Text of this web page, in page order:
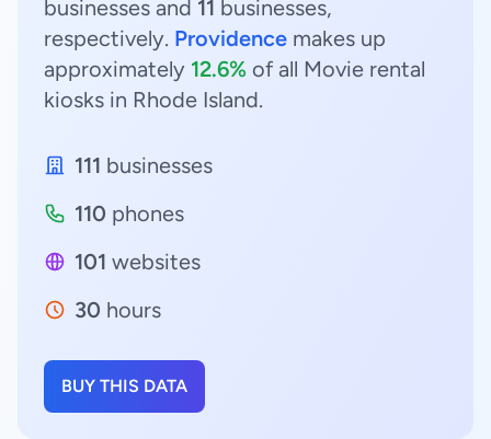
businesses and 11 businesses,
respectively. Providence makes up
approximately 12.6% of all Movie rental
kiosks in Rhode Island.
111 businesses
110 phones
101 websites
30 hours
BUY THIS DATA